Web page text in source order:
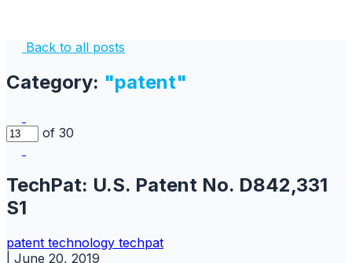
Back to all posts
Category: "patent"
of 30
TechPat: U.S. Patent No. D842,331
S1
patent technology techpat
June 20, 2019